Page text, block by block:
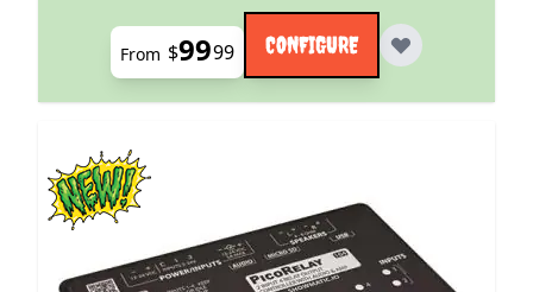
From $9999 CONFIGURE